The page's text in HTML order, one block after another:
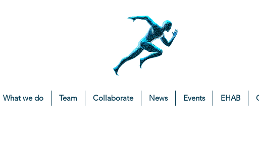
What we do Team Collaborate News Events EHAB